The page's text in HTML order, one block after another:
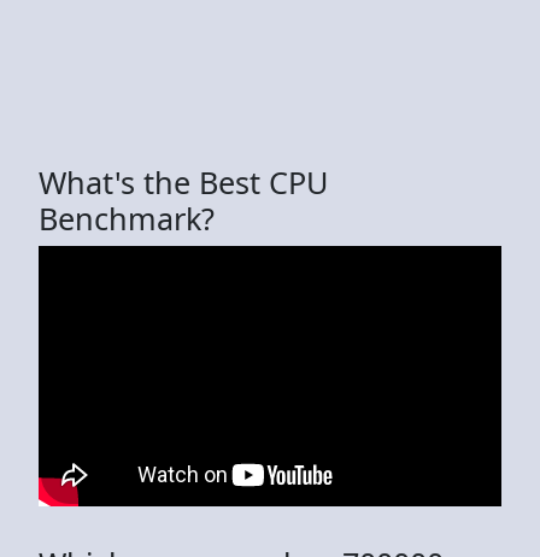
What's the Best CPU
Benchmark?